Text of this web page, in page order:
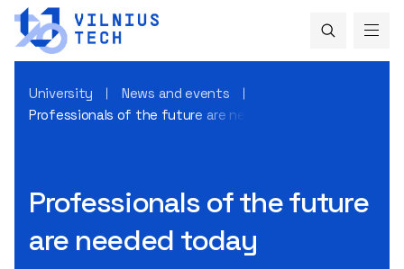
University
News and events
Professionals of the future are needed today
Professionals of the future
are needed today